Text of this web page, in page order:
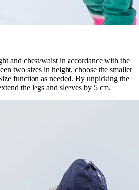
and chest/waist in accordance with the
two sizes in height, choose the smaller
function as needed. By unpicking the
the legs and sleeves by 5 cm.